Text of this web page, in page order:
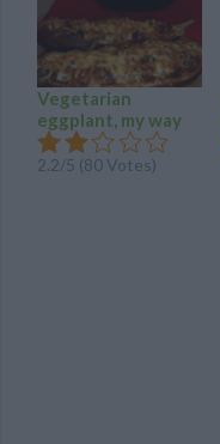
Vegetarian
eggplant, my way
2.2/5 (80Votes)